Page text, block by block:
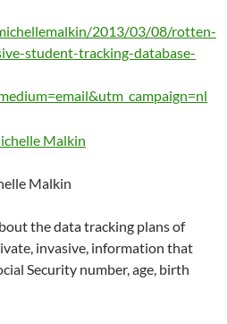
2013/03/08/rotten-
student-tracking-database-
Malkin
the data tracking plans of
invasive, information that
Security number, age, birth